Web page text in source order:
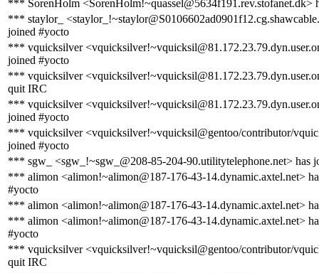
*** SorenHolm <SorenHolm!~quassel@5634f191.rev.stofanet.dk>
*** staylor_
joined #yocto
*** vquicksilver
joined #yocto
*** vquicksilver
quit IRC
*** vquicksilver
joined #yocto
*** vquicksilver <vquicksilver!~vquicksil@gentoo/contributor/
joined #yocto
*** sgw_ <sgw_!~sgw_@208-85-204-90.utilitytelephone.net> has
*** alimon <alimon!~alimon@187-176-43-14.dynamic.axtel.net>
#yocto
*** alimon <alimon!~alimon@187-176-43-14.dynamic.axtel.net>
*** alimon <alimon!~alimon@187-176-43-14.dynamic.axtel.net>
#yocto
*** vquicksilver <vquicksilver!~vquicksil@gentoo/contributor/
quit IRC